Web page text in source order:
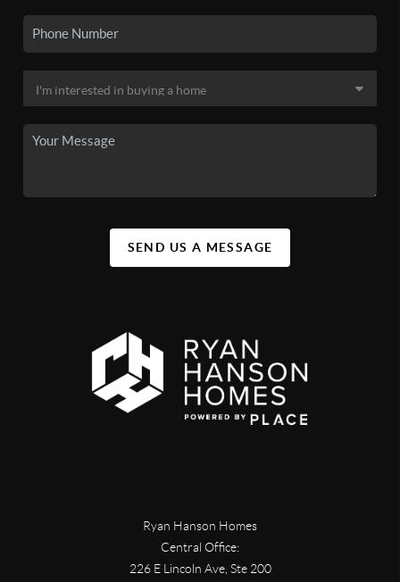
SEND US A MESSAGE
Ryan Hanson Homes
Central Office:
226 E Lincoln Ave, Ste 200